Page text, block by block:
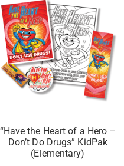
“Have the Heart of a Hero –
Don’t Do Drugs” KidPak
(Elementary)